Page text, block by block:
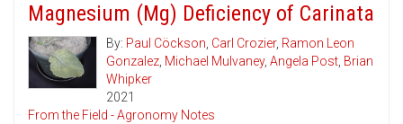
Magnesium (Mg) Deficiency of Carinata
By: Paul Cöckson, Carl Crozier, Ramon Leon
Gonzalez, Michael Mulvaney, Angela Post, Brian
Whipker
2021
From the Field - Agronomy Notes